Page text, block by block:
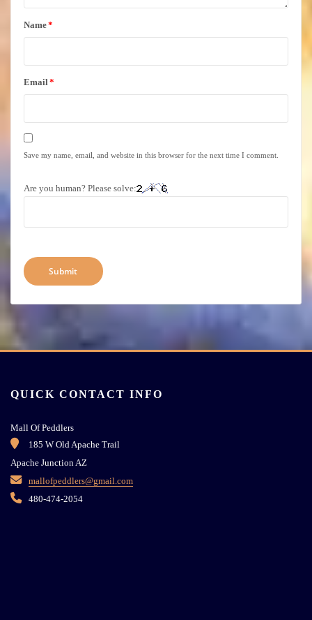
Name*
Email *
Save my name, email, and website in this browser for the next time I comment.
Are you human? Please solve:
QUICK CONTACT INFO
Mall Of Peddlers
185 W Old Apache Trail
Apache Junction AZ
mallofpeddlers@gmail.com
480-474-2054